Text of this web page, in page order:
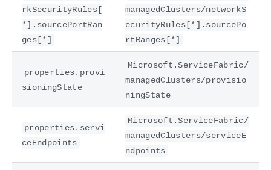
rkSecurityRules[
*].sourcePortRan
ges[*]
managedClusters/networkS
ecurityRules[*].sourcePo
rtRanges[*]
properties.provi
sioningState
Microsoft.ServiceFabric/
managedClusters/provisio
ningState
properties.servi
ceEndpoints
Microsoft.ServiceFabric/
managedClusters/serviceE
ndpoints